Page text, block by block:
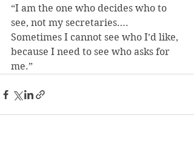
“I am the one who decides who to
see, not my secretaries….
Sometimes I cannot see who I’d like,
because I need to see who asks for
me.”